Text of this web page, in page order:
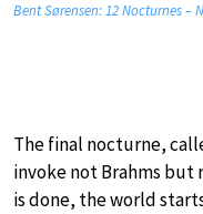
Bent Sørensen: 12 Nocturnes –
The final nocturne,
invoke not Brahms but
is done, the world